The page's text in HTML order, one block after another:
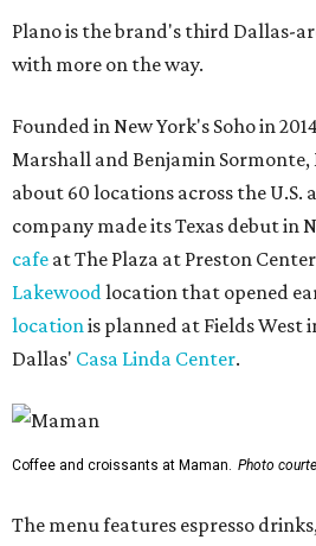
Plano is the brand's third Dallas-
with more on the way.
Founded in New York's Soho in
Marshall and Benjamin
about 60 locations across the U.S.
company made its Texas debut in
cafe at The Plaza at Preston
Lakewoodlocation that opened
locationis planned at Fields West
Dallas' Casa Linda Center.
Coffee and croissants at Maman. Photo
The menu features espresso